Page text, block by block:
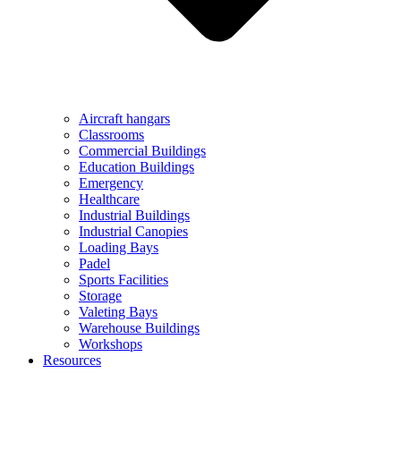
Aircraft hangars
Classrooms
Commercial Buildings
Education Buildings
Emergency
Healthcare
Industrial Buildings
Industrial Canopies
Loading Bays
Padel
Sports Facilities
Storage
Valeting Bays
Warehouse Buildings
Workshops
Resources